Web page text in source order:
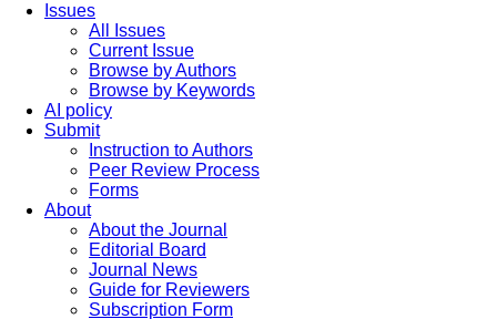
Issues
All Issues
Current Issue
Browse by Authors
Browse by Keywords
AI policy
Submit
Instruction to Authors
Peer Review Process
Forms
About
About the Journal
Editorial Board
Journal News
Guide for Reviewers
Subscription Form